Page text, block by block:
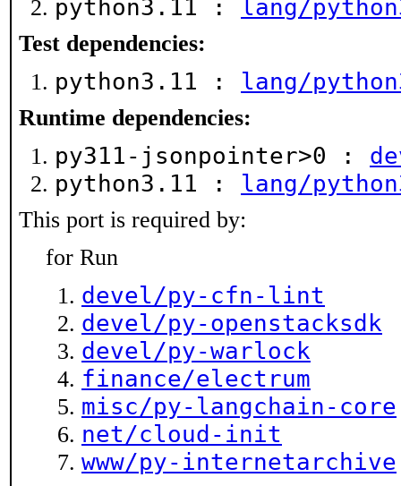
python3.11 : lang/
Test dependencies:
python3.11 : lang/
Runtime dependencies:
py311-jsonpointer>0 :
python3.11 : lang/
This port is required by:
for Run
devel/py-cfn-lint
devel/py-openstacksdk
devel/py-warlock
finance/electrum
misc/py-langchain-core
net/cloud-init
www/py-internetarchive